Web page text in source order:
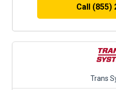
Call (855)
Trans